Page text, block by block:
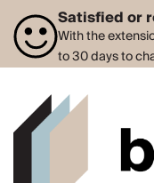
Satisfied or
With the
to 30 days to